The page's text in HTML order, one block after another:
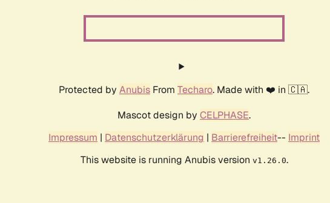
Protected by Anubis From Techaro. Made with ❤️ in 🇨🇦.
Mascot design by CELPHASE.
Impressum | Datenschutzerklärung | Barrierefreiheit-- Imprint
This website is running Anubis version v1.26.0.